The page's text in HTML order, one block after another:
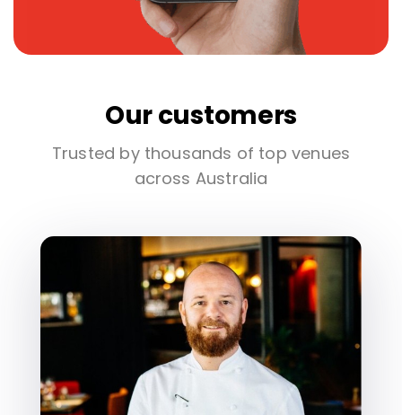
Our customers
Trusted by thousands of top venues
across Australia